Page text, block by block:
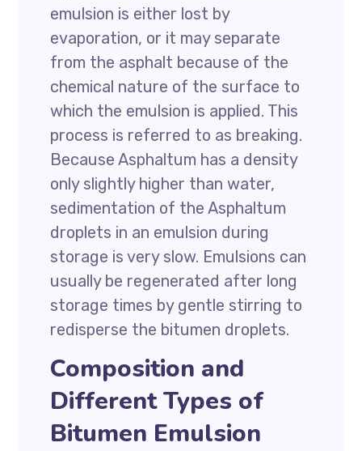
emulsion is either lost by
evaporation, or it may separate
from the asphalt because of the
chemical nature of the surface to
which the emulsion is applied. This
process is referred to as breaking.
Because Asphaltum has a density
only slightly higher than water,
sedimentation of the Asphaltum
droplets in an emulsion during
storage is very slow. Emulsions can
usually be regenerated after long
storage times by gentle stirring to
redisperse the bitumen droplets.
Composition and
Different Types of
Bitumen Emulsion